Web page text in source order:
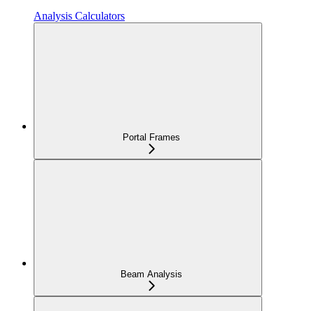
Analysis Calculators
Portal Frames
Beam Analysis